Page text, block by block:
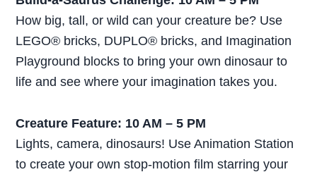
How big, tall, or wild can your creature be? Use
LEGO® bricks, DUPLO® bricks, and Imagination
Playground blocks to bring your own dinosaur to
life and see where your imagination takes you.
Creature Feature: 10 AM – 5 PM
Lights, camera, dinosaurs! Use Animation Station
to create your own stop-motion film starring your